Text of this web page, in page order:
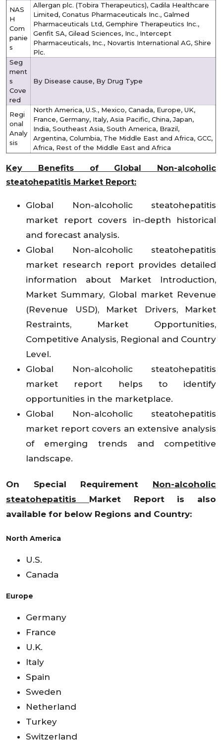
NAS
H
Com
panie
s
Allergan plc. (Tobira Therapeutics), Cadila Healthcare
Limited, Conatus Pharmaceuticals Inc., Galmed
Pharmaceuticals Ltd, Gemphire Therapeutics Inc.,
Genfit SA, Gilead Sciences, Inc., Intercept
Pharmaceuticals, Inc., Novartis International AG, Shire
Plc.
Seg
ment
s
Cove
red
By Disease cause, By Drug Type
Regi
onal
Analy
sis
North America, U.S., Mexico, Canada, Europe, UK,
France, Germany, Italy, Asia Pacific, China, Japan,
India, Southeast Asia, South America, Brazil,
Argentina, Columbia, The Middle East and Africa, GCC,
Africa, Rest of the Middle East and Africa
Key Benefits of Global Non-alcoholic
steatohepatitis Market Report:
Global Non-alcoholic steatohepatitis
market report covers in-depth historical
and forecast analysis.
Global Non-alcoholic steatohepatitis
market research report provides detailed
information about Market Introduction,
Market Summary, Global market Revenue
(Revenue USD), Market Drivers, Market
Restraints, Market Opportunities,
Competitive Analysis, Regional and Country
Level.
Global Non-alcoholic steatohepatitis
market report helps to identify
opportunities in the marketplace.
Global Non-alcoholic steatohepatitis
market report covers an extensive analysis
of emerging trends and competitive
landscape.
On Special Requirement Non-alcoholic
steatohepatitis Market Report is also
available for below Regions and Country:
North America
U.S.
Canada
Europe
Germany
France
U.K.
Italy
Spain
Sweden
Netherland
Turkey
Switzerland